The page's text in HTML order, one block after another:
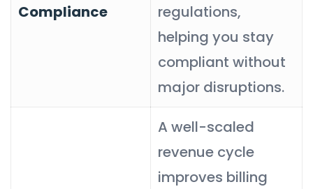
Compliance
regulations,
helping you stay
compliant without
major disruptions.
A well-scaled
revenue cycle
improves billing